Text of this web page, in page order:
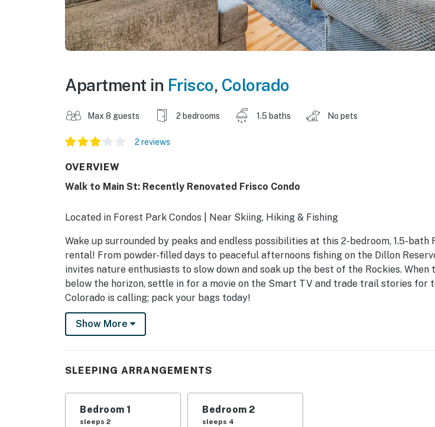
Apartment in Frisco, Colorado
Max 8 guests 2 bedrooms 1.5 baths No pets
2 reviews
OVERVIEW
Walk to Main St: Recently Renovated Frisco Condo
Located in Forest Park Condos | Near Skiing, Hiking & Fishing
Wake up surrounded by peaks and endless possibilities at this 2-bedroom, 1.5-bath
rental! From powder-filled days to peaceful afternoons fishing on the Dillon
invites nature enthusiasts to slow down and soak up the best of the Rockies. When
below the horizon, settle in for a movie on the Smart TV and trade trail stories for
Colorado is calling; pack your bags today!
-- THE PROPERTY --
SLEEPING ARRANGEMENTS
- Bedroom 1: 1 king bed
- Bedroom 2: 2 queen beds
Show More
SLEEPING ARRANGEMENTS
Bedroom 1
sleeps 2
Bedroom 2
sleeps 4